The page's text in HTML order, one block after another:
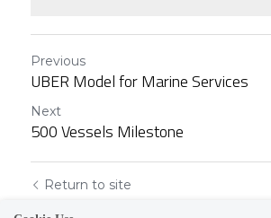
Previous
UBER Model for Marine Services
Next
500 Vessels Milestone
Return to site